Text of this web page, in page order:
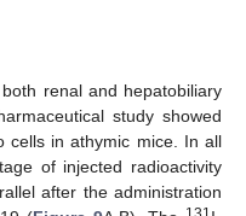
renal and hepatobiliary
study showed
cells in athymic mice. In all
of injected radioactivity
after the administration